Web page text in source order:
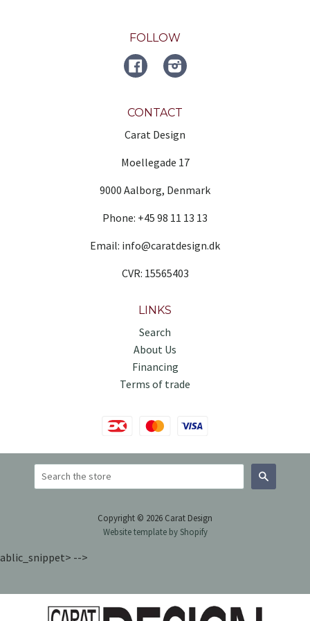
FOLLOW
FACEBOOKInstagram
CONTACT
Carat Design
Moellegade 17
9000 Aalborg, Denmark
Phone: +45 98 11 13 13
Email: info@caratdesign.dk
CVR: 15565403
LINKS
Search
About Us
Financing
Terms of trade
Search
Copyright © 2026 Carat Design
Website template by Shopify
ablic_snippet> -->